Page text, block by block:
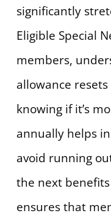
significantly
Eligible Special
members,
allowance
knowing if it’s
annually helps
avoid running
the next
ensures that